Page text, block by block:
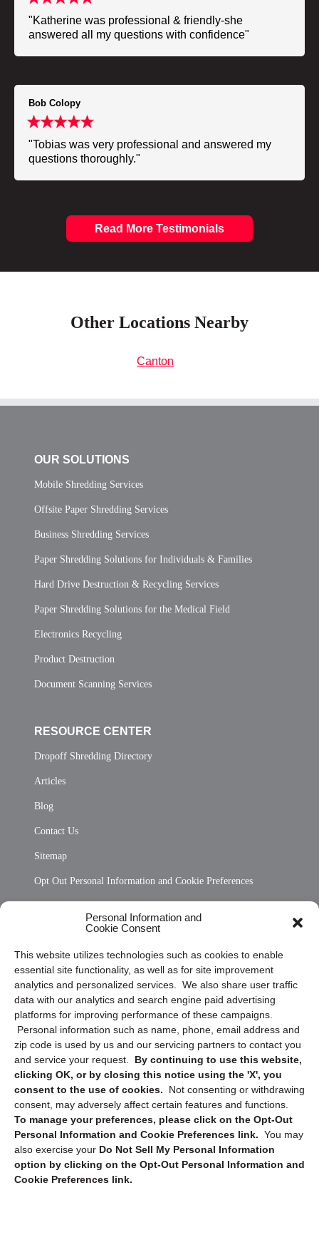
Personal Information and
Cookie Consent
This website utilizes technologies such as cookies to enable
essential site functionality, as well as for site improvement
analytics and personalized services. We also share user traffic
data with our analytics and search engine paid advertising
platforms for improving performance of these campaigns.
Personal information such as name, phone, email address and
zip code is used by us and our servicing partners to contact you
and service your request. By continuing to use this website,
clicking OK, or by closing this notice using the 'X', you
consent to the use of cookies.
Not consenting or withdrawing
consent, may adversely affect certain features and functions.
To manage your preferences, please click on the Opt-Out
Personal Information and Cookie Preferences link. You may
also exercise your Do Not Sell My Personal Information
option by clicking on the Opt-Out Personal Information and
Cookie Preferences link.
"Katherine was professional & friendly-she
answered all my questions with confidence"
Bob Colopy
"Tobias was very professional and answered my
questions thoroughly."
Read More Testimonials
Other Locations Nearby
Canton
OUR SOLUTIONS
Mobile Shredding Services
Offsite Paper Shredding Services
Business Shredding Services
Paper Shredding Solutions for Individuals & Families
Hard Drive Destruction & Recycling Services
Paper Shredding Solutions for the Medical Field
Electronics Recycling
Product Destruction
Document Scanning Services
RESOURCE CENTER
Dropoff Shredding Directory
Articles
Blog
Contact Us
Sitemap
Opt Out Personal Information and Cookie Preferences
Privacy Statement (US)
Cookie Policy (CA)
Privacy Statement (CA)
Sign up to receive updates, reminders, and
security tips!
Submit